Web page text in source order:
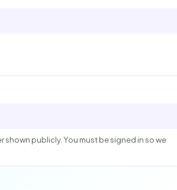
publicly. You must be signed in so we